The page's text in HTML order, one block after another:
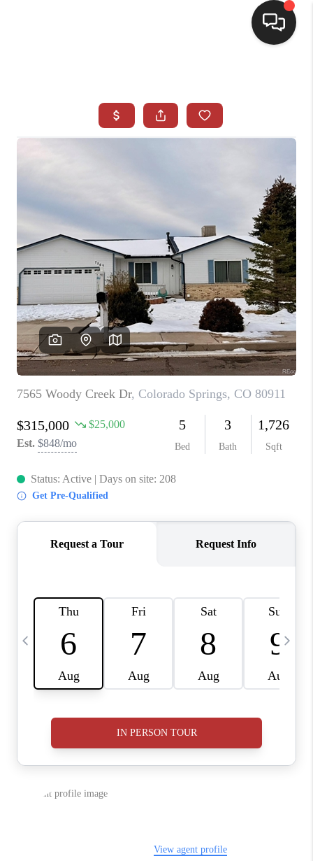
SEARCH LISTINGS
BUYING
CASH OFFER
FINANCING
WHO WE ARE
REVIEWS
CONNECT
TOP AREAS